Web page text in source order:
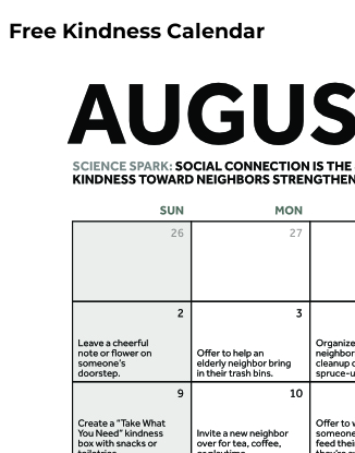
Free Kindness Calendar